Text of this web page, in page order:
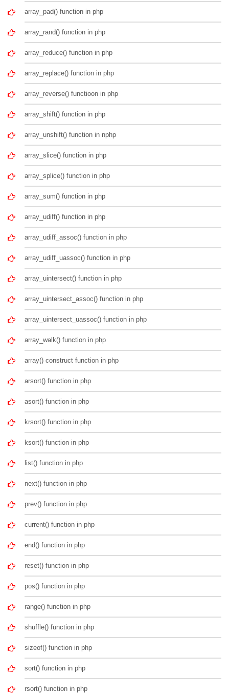
array_pad() function in php
array_rand() function in php
array_reduce() function in php
array_replace() function in php
array_reverse() functioon in php
array_shift() function in php
array_unshift() function in nphp
array_slice() function in php
array_splice() function in php
array_sum() function in php
array_udiff() function in php
array_udiff_assoc() function in php
array_udiff_uassoc() function in php
array_uintersect() function in php
array_uintersect_assoc() function in php
array_uintersect_uassoc() function in php
array_walk() function in php
array() construct function in php
arsort() function in php
asort() function in php
krsort() function in php
ksort() function in php
list() function in php
next() function in php
prev() function in php
current() function in php
end() function in php
reset() function in php
pos() function in php
range() function in php
shuffle() function in php
sizeof() function in php
sort() function in php
rsort() function in php